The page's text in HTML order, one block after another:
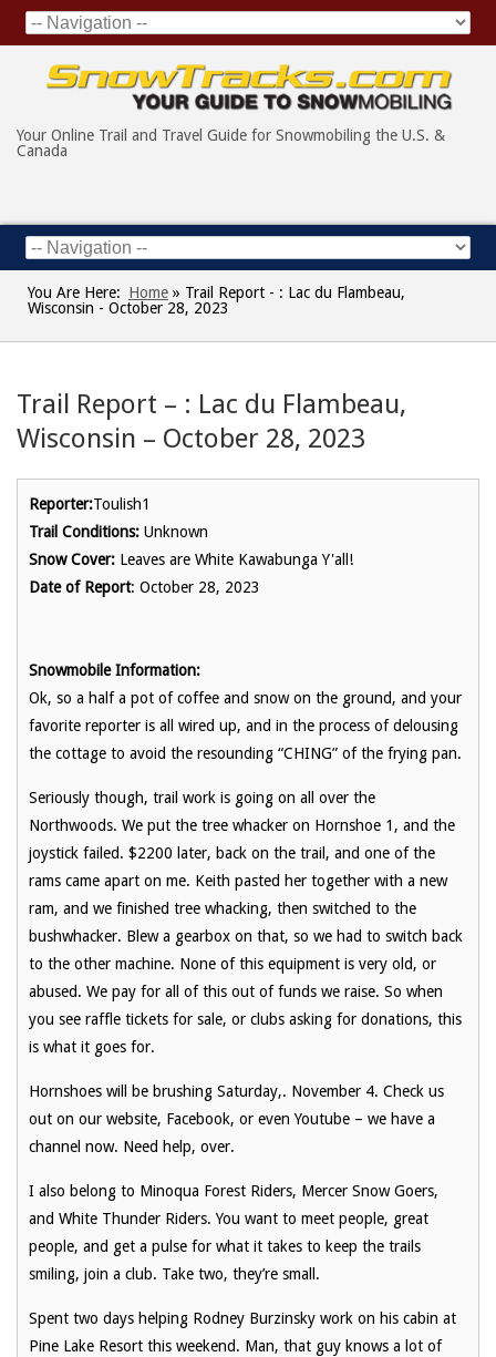
Your Online Trail and Travel Guide for Snowmobiling the U.S. &
Canada
You Are Here: Home » Trail Report - : Lac du Flambeau,
Wisconsin - October 28, 2023
Trail Report – : Lac du Flambeau,
Wisconsin – October 28, 2023
Reporter:Toulish1
Trail Conditions: Unknown
Snow Cover: Leaves are White Kawabunga Y'all!
Date of Report: October 28, 2023
Snowmobile Information:
Ok, so a half a pot of coffee and snow on the ground, and your
favorite reporter is all wired up, and in the process of delousing
the cottage to avoid the resounding “CHING” of the frying pan.
Seriously though, trail work is going on all over the
Northwoods. We put the tree whacker on Hornshoe 1, and the
joystick failed. $2200 later, back on the trail, and one of the
rams came apart on me. Keith pasted her together with a new
ram, and we finished tree whacking, then switched to the
bushwhacker. Blew a gearbox on that, so we had to switch back
to the other machine. None of this equipment is very old, or
abused. We pay for all of this out of funds we raise. So when
you see raffle tickets for sale, or clubs asking for donations, this
is what it goes for.
Hornshoes will be brushing Saturday,. November 4. Check us
out on our website, Facebook, or even Youtube – we have a
channel now. Need help, over.
I also belong to Minoqua Forest Riders, Mercer Snow Goers,
and White Thunder Riders. You want to meet people, great
people, and get a pulse for what it takes to keep the trails
smiling, join a club. Take two, they’re small.
Spent two days helping Rodney Burzinsky work on his cabin at
Pine Lake Resort this weekend. Man, that guy knows a lot of